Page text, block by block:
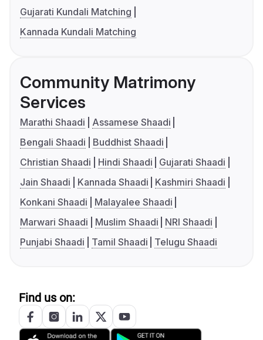
Gujarati Kundali Matching
Kannada Kundali Matching
Community Matrimony
Services
Marathi Shaadi
Assamese Shaadi
Bengali Shaadi
Buddhist Shaadi
Christian Shaadi
Hindi Shaadi
Gujarati Shaadi
Jain Shaadi
Kannada Shaadi
Kashmiri Shaadi
Konkani Shaadi
Malayalee Shaadi
Marwari Shaadi
Muslim Shaadi
NRI Shaadi
Punjabi Shaadi
Tamil Shaadi Telugu Shaadi
Find us on: